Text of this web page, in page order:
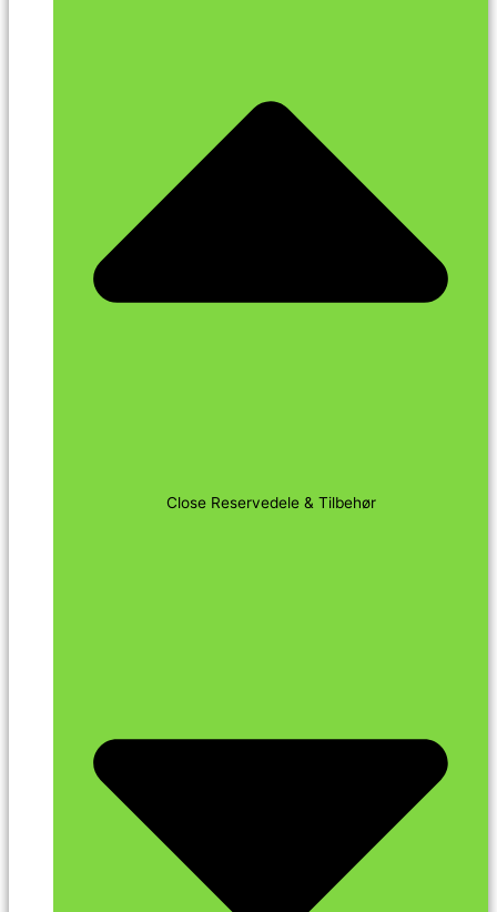
Close Reservedele & Tilbehør